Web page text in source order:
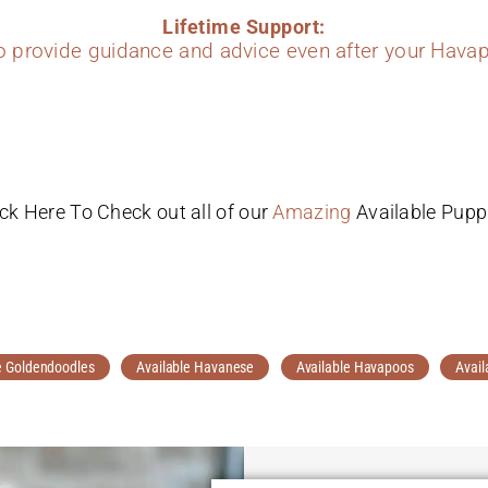
Lifetime Support:
provide guidance and advice even after your
Here To Check out all of our Amazing Available
Goldendoodles Available Havanese Available Havapoos